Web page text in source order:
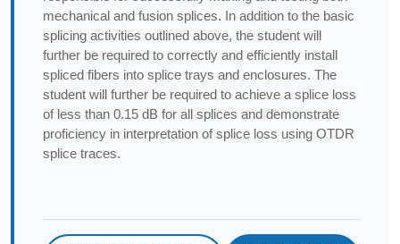
mechanical and fusion splices. In addition to the basic
splicing activities outlined above, the student will
further be required to correctly and efficiently install
spliced fibers into splice trays and enclosures. The
student will further be required to achieve a splice loss
of less than 0.15 dB for all splices and demonstrate
proficiency in interpretation of splice loss using OTDR
splice traces.